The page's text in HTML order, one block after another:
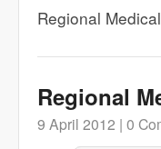
Regional
Regional
9 April 2012 | 0